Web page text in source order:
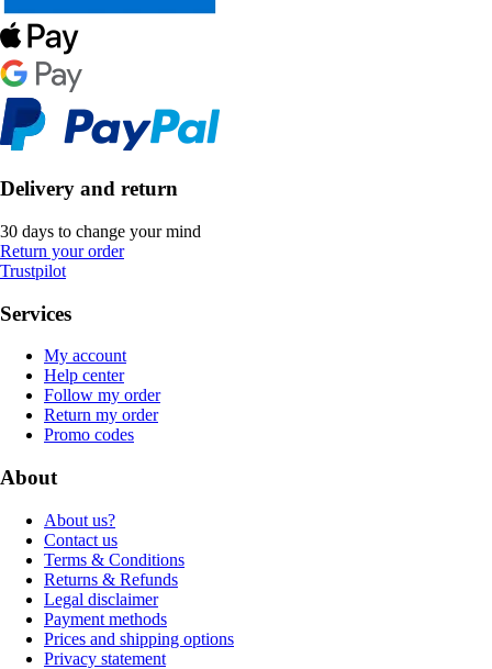
Delivery and return
30 days to change your mind
Return your order
Trustpilot
Services
My account
Help center
Follow my order
Return my order
Promo codes
About
About us?
Contact us
Terms & Conditions
Returns & Refunds
Legal disclaimer
Payment methods
Prices and shipping options
Privacy statement